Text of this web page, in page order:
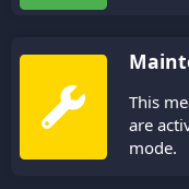
This
are
mode.